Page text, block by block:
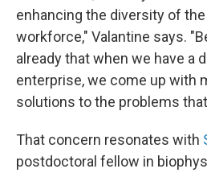
enhancing the diversity of the
workforce," Valantine says.
already that when we have a
enterprise, we come up with
solutions to the problems
That concern resonates with
postdoctoral fellow in